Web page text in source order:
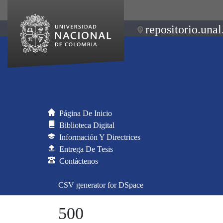
Página De Inicio
Biblioteca Digital
Información Y Directrices
Entrega De Tesis
Contáctenos
CSV generator for DSpace
500